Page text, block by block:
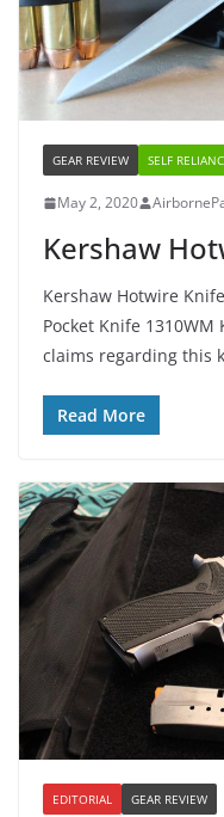
GEAR REVIEW SELF
May 2, 2020
Kershaw
Kershaw Hotwire
Pocket Knife 1310WM
claims regarding this
Read More
EDITORIAL GEAR REVIEW